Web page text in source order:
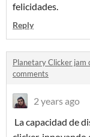
felicidades.
Reply
Planetary Clicker jam
comments
2 years ago
La capacidad de